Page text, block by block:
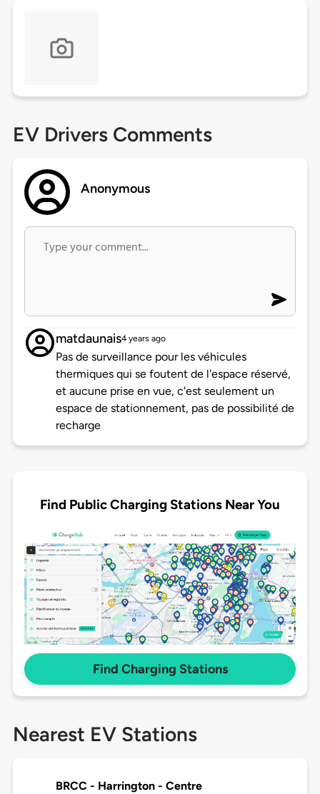
EV Drivers Comments
Anonymous
matdaunais4 years ago
Pas de surveillance pour les véhicules
thermiques qui se foutent de l'espace réservé,
et aucune prise en vue, c'est seulement un
espace de stationnement, pas de possibilité de
recharge
Find Public Charging Stations Near You
Find Charging Stations
Nearest EV Stations
BRCC - Harrington - Centre